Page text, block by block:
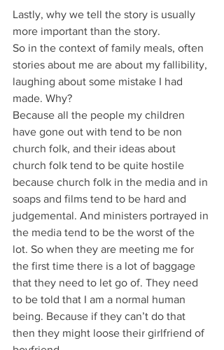
Lastly, why we tell the story is usually
more important than the story.
So in the context of family meals, often
stories about me are about my fallibility,
laughing about some mistake I had
made. Why?
Because all the people my children
have gone out with tend to be non
church folk, and their ideas about
church folk tend to be quite hostile
because church folk in the media and in
soaps and films tend to be hard and
judgemental. And ministers portrayed in
the media tend to be the worst of the
lot. So when they are meeting me for
the first time there is a lot of baggage
that they need to let go of. They need
to be told that I am a normal human
being. Because if they can’t do that
then they might loose their girlfriend of